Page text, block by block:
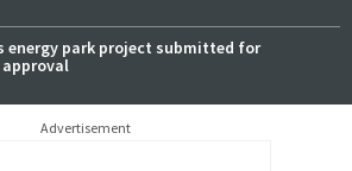
energy park project submitted for
Advertisement